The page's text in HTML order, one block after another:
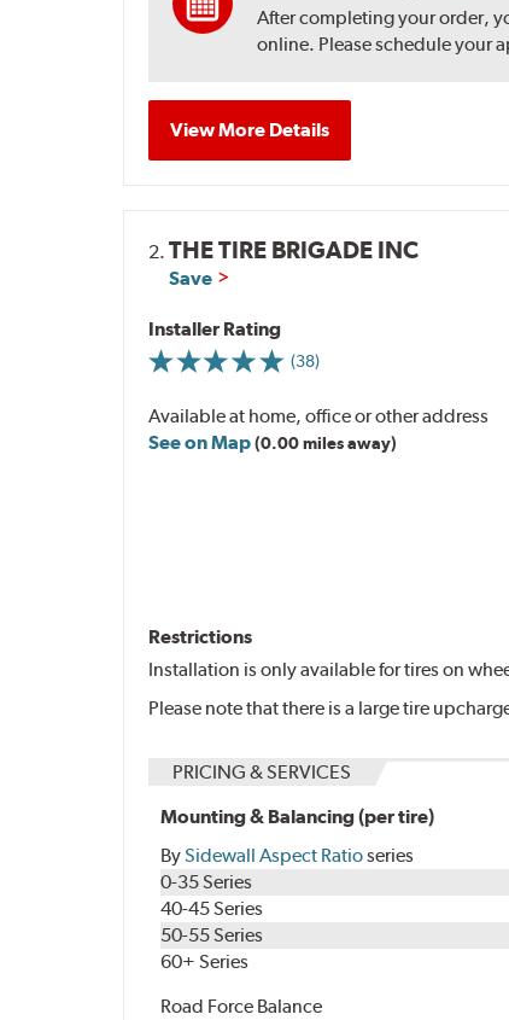
After completing your order,
online. Please schedule your
View More Details
2.THE TIRE BRIGADE INC
Save
Installer Rating
(38)
Available at home, office or other address
See on Map(0.00 miles away)
Restrictions
Installation is only available for tires on
Please note that there is a large tire
PRICING & SERVICES
Mounting & Balancing (per tire)
BySidewall Aspect Ratioseries
0-35 Series
40-45 Series
50-55 Series
60+ Series
Road Force Balance